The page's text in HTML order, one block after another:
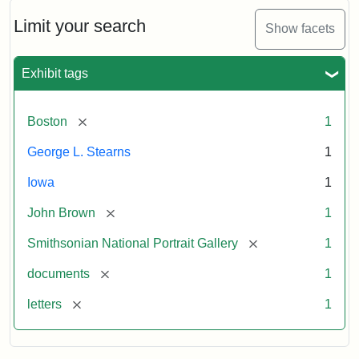
Limit your search Show facets
Exhibit tags
Boston [remove] 1
George L. Stearns 1
Iowa 1
John Brown [remove] 1
Smithsonian National Portrait Gallery [remove] 1
documents [remove] 1
letters [remove] 1
Brown
to
L.
Stearns,
1857
Attribution:
Brown,
Attribution
Courtesy
the
National
Gallery,
Smithsonian